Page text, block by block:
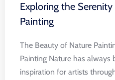
Exploring the
Painting
The Beauty of Nature
Painting Nature has always
inspiration for artists